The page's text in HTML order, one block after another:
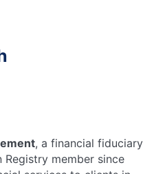
, a financial fiduciary
Registry member since